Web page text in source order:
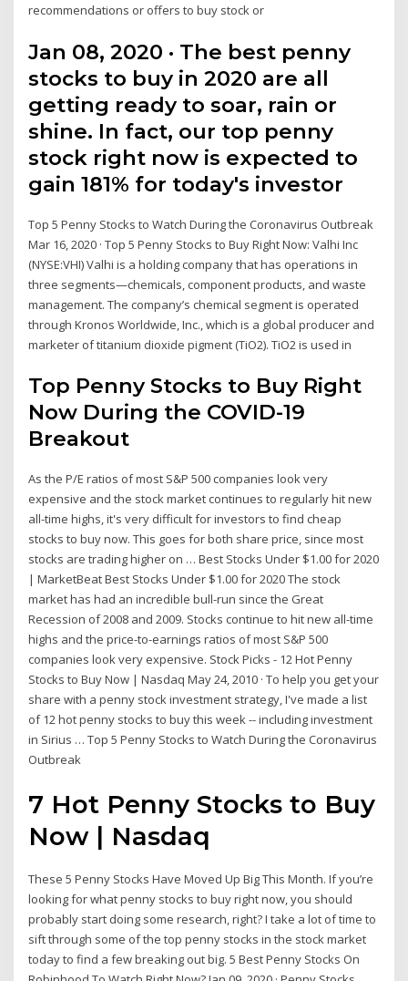
recommendations or offers to buy stock or
Jan 08, 2020 · The best penny
stocks to buy in 2020 are all
getting ready to soar, rain or
shine. In fact, our top penny
stock right now is expected to
gain 181% for today's investor
Top 5 Penny Stocks to Watch During the Coronavirus Outbreak
Mar 16, 2020 · Top 5 Penny Stocks to Buy Right Now: Valhi Inc
(NYSE:VHI) Valhi is a holding company that has operations in
three segments—chemicals, component products, and waste
management. The company’s chemical segment is operated
through Kronos Worldwide, Inc., which is a global producer and
marketer of titanium dioxide pigment (TiO2). TiO2 is used in
Top Penny Stocks to Buy Right
Now During the COVID-19
Breakout
As the P/E ratios of most S&P 500 companies look very
expensive and the stock market continues to regularly hit new
all-time highs, it's very difficult for investors to find cheap
stocks to buy now. This goes for both share price, since most
stocks are trading higher on … Best Stocks Under $1.00 for 2020
| MarketBeat Best Stocks Under $1.00 for 2020 The stock
market has had an incredible bull-run since the Great
Recession of 2008 and 2009. Stocks continue to hit new all-time
highs and the price-to-earnings ratios of most S&P 500
companies look very expensive. Stock Picks - 12 Hot Penny
Stocks to Buy Now | Nasdaq May 24, 2010 · To help you get your
share with a penny stock investment strategy, I've made a list
of 12 hot penny stocks to buy this week -- including investment
in Sirius … Top 5 Penny Stocks to Watch During the Coronavirus
Outbreak
7 Hot Penny Stocks to Buy
Now | Nasdaq
These 5 Penny Stocks Have Moved Up Big This Month. If you’re
looking for what penny stocks to buy right now, you should
probably start doing some research, right? I take a lot of time to
sift through some of the top penny stocks in the stock market
today to find a few breaking out big. 5 Best Penny Stocks On